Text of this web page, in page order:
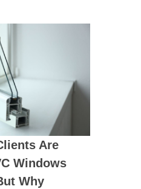
Are
Windows
Why